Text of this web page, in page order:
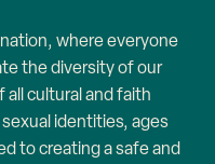
where everyone
the diversity of our
cultural and faith
identities, ages
to creating a safe and